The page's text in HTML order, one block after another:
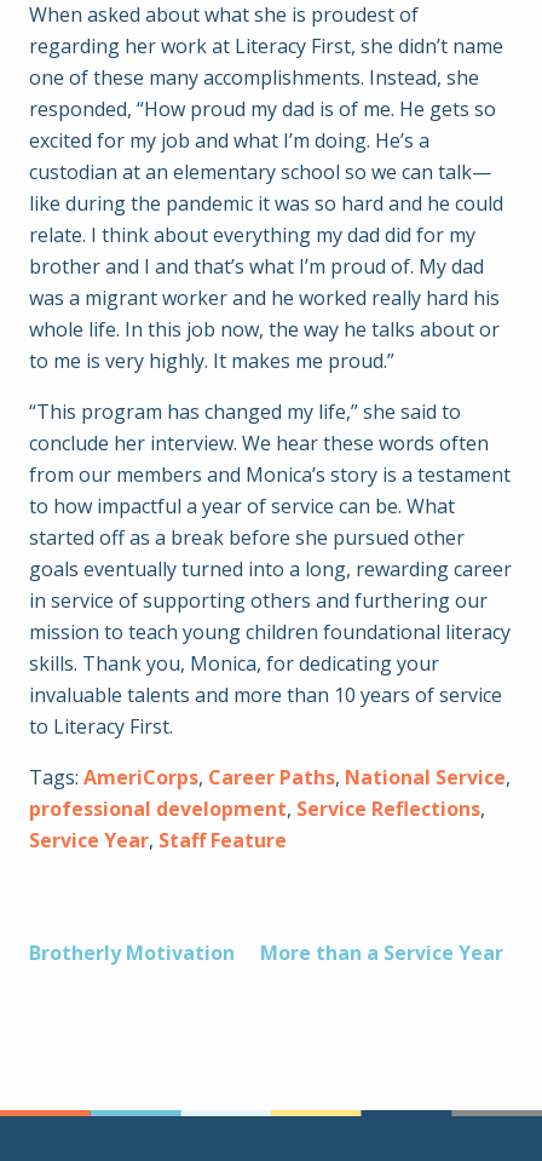
When asked about what she is proudest of
regarding her work at Literacy First, she didn’t name
one of these many accomplishments. Instead, she
responded, “How proud my dad is of me. He gets so
excited for my job and what I’m doing. He’s a
custodian at an elementary school so we can talk—
like during the pandemic it was so hard and he could
relate. I think about everything my dad did for my
brother and I and that’s what I’m proud of. My dad
was a migrant worker and he worked really hard his
whole life. In this job now, the way he talks about or
to me is very highly. It makes me proud.”
“This program has changed my life,” she said to
conclude her interview. We hear these words often
from our members and Monica’s story is a testament
to how impactful a year of service can be. What
started off as a break before she pursued other
goals eventually turned into a long, rewarding career
in service of supporting others and furthering our
mission to teach young children foundational literacy
skills. Thank you, Monica, for dedicating your
invaluable talents and more than 10 years of service
to Literacy First.
Tags: AmeriCorps, Career Paths, National Service,
professional development, Service Reflections,
Service Year, Staff Feature
Post
Brotherly Motivation More than a Service Year